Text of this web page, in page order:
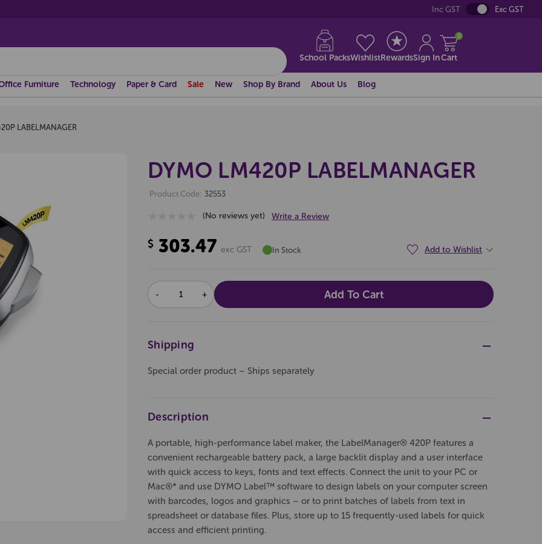
Inc GST Exc GST
School PacksWishlistRewardsSign In
0
Cart
Furniture Technology Paper & Card Sale New Shop By Brand About Us Blog
LABELMANAGER
DYMO LM420P LABELMANAGER
Product Code: 32553
(No reviews yet) Write a Review
$ 303.47 exc GST In Stock Add to Wishlist
DECREASE
INCREASE
QUANTITY:
Shipping
Special order product – Ships separately
Description
A portable, high-performance label maker, the LabelManager® 420P features a
convenient rechargeable battery pack, a large backlit display and a user interface
with quick access to keys, fonts and text effects. Connect the unit to your PC or
Mac®* and use DYMO Label™ software to design labels on your computer screen
with barcodes, logos and graphics – or to print batches of labels from text in
spreadsheet or database files. Plus, store up to 15 frequently-used labels for quick
access and efficient printing.